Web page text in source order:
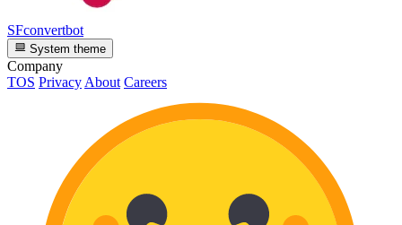
SFconvertbot
System theme
Company
TOS PrivacyAbout Careers